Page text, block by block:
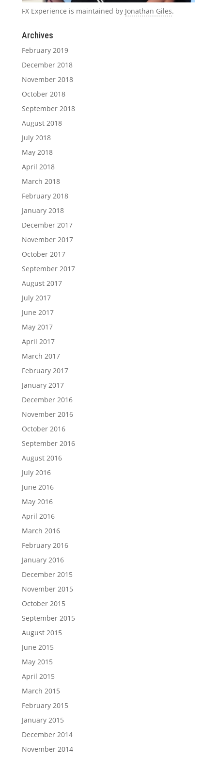
FX Experience is maintained by Jonathan Giles.
Archives
February 2019
December 2018
November 2018
October 2018
September 2018
August 2018
July 2018
May 2018
April 2018
March 2018
February 2018
January 2018
December 2017
November 2017
October 2017
September 2017
August 2017
July 2017
June 2017
May 2017
April 2017
March 2017
February 2017
January 2017
December 2016
November 2016
October 2016
September 2016
August 2016
July 2016
June 2016
May 2016
April 2016
March 2016
February 2016
January 2016
December 2015
November 2015
October 2015
September 2015
August 2015
June 2015
May 2015
April 2015
March 2015
February 2015
January 2015
December 2014
November 2014